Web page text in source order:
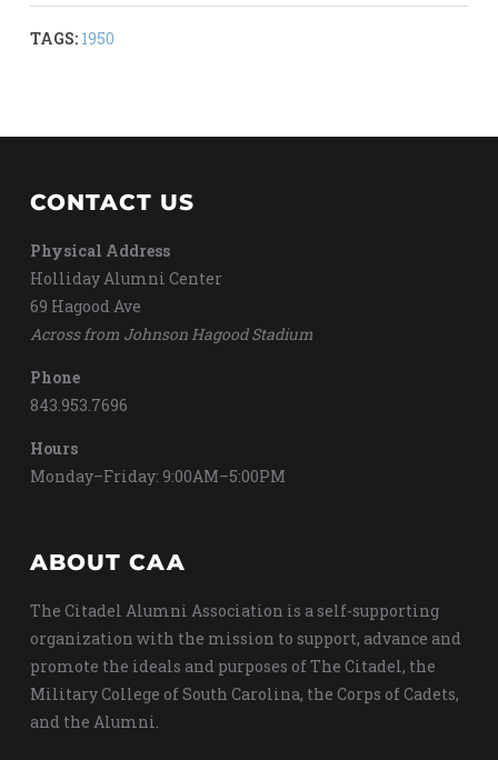
TAGS: 1950
CONTACT US
Physical Address
Holliday Alumni Center
69 Hagood Ave
Across from Johnson Hagood Stadium
Phone
843.953.7696
Hours
Monday–Friday: 9:00AM–5:00PM
ABOUT CAA
The Citadel Alumni Association is a self-supporting
organization with the mission to support, advance and
promote the ideals and purposes of The Citadel, the
Military College of South Carolina, the Corps of Cadets,
and the Alumni.